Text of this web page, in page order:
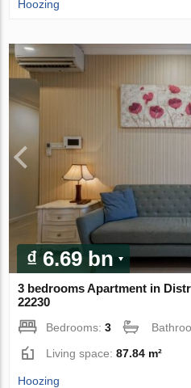
Hoozing
₫ 6.69 bn
3 bedrooms Apartment in
22230
Bedrooms:3
Living space:87.84 m²
Hoozing